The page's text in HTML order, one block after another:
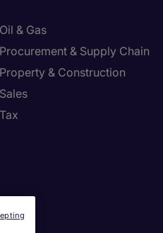
Oil & Gas
Procurement & Supply Chain
Property & Construction
Sales
Tax